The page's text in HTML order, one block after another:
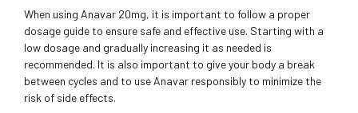
When using Anavar 20mg, it is important to follow a proper
dosage guide to ensure safe and effective use. Starting with a
low dosage and gradually increasing it as needed is
recommended. It is also important to give your body a break
between cycles and to use Anavar responsibly to minimize the
risk of side effects.